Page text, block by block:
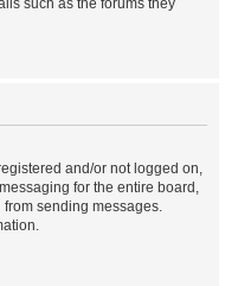
such as the forums they
and/or not logged on,
for the entire board,
sending messages.